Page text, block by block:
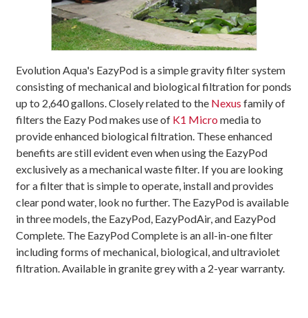
Evolution Aqua's EazyPod is a simple gravity filter system
consisting of mechanical and biological filtration for ponds
up to 2,640 gallons. Closely related to the Nexus family of
filters the Eazy Pod makes use of K1 Micromedia to
provide enhanced biological filtration. These enhanced
benefits are still evident even when using the EazyPod
exclusively as a mechanical waste filter. If you are looking
for a filter that is simple to operate, install and provides
clear pond water, look no further. The EazyPod is available
in three models, the EazyPod, EazyPodAir, and EazyPod
Complete. The EazyPod Complete is an all-in-one filter
including forms of mechanical, biological, and ultraviolet
filtration. Available in granite grey with a 2-year warranty.